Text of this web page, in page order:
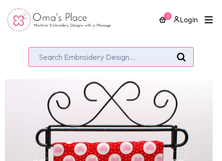
0 Login